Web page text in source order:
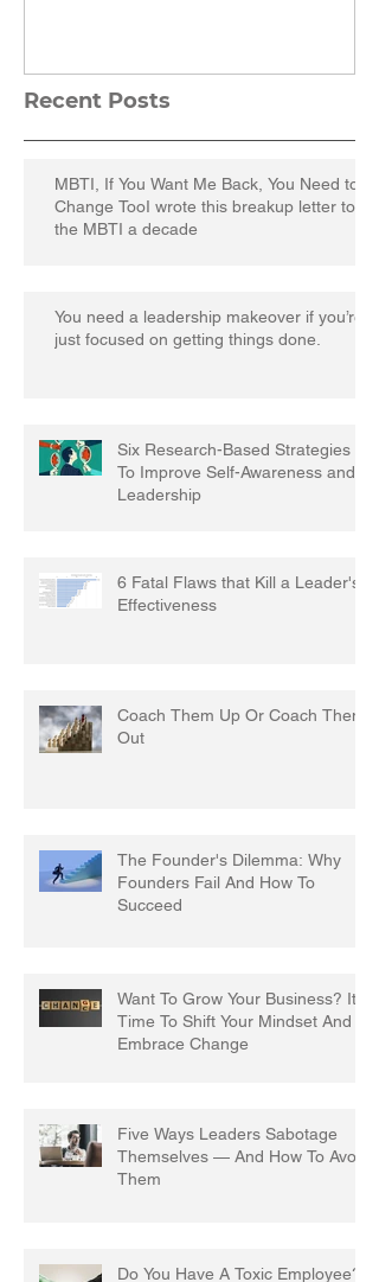
Recent Posts
MBTI, If You Want Me Back, You Need to
Change TooI wrote this breakup letter to
the MBTI a decade
You need a leadership makeover if you’re
just focused on getting things done.
Six Research-Based Strategies
To Improve Self-Awareness and
Leadership
6 Fatal Flaws that Kill a Leader's
Effectiveness
Coach Them Up Or Coach Them
Out
The Founder's Dilemma: Why
Founders Fail And How To
Succeed
Want To Grow Your Business? It's
Time To Shift Your Mindset And
Embrace Change
Five Ways Leaders Sabotage
Themselves — And How To Avoid
Them
Do You Have A Toxic Employee?